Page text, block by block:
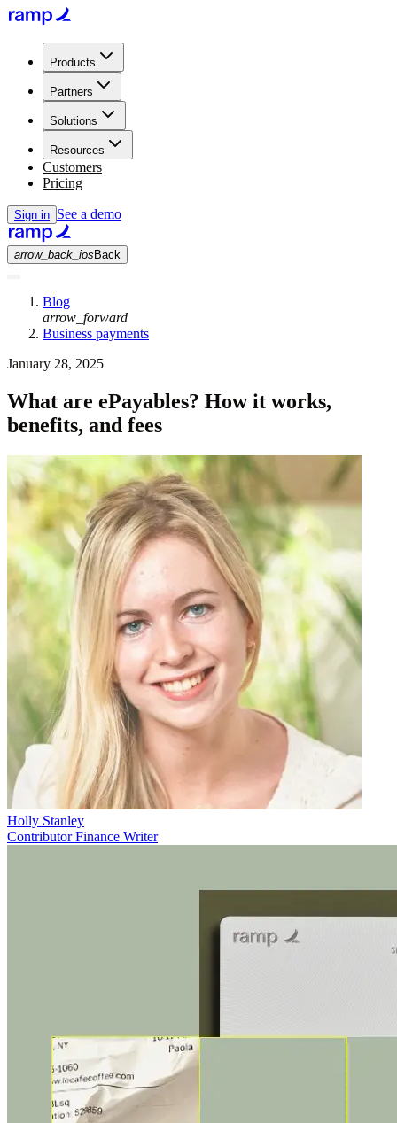
Products
Partners
Solutions
Resources
Customers
Pricing
Sign in See a demo
arrow_back_ios Back
Blog
arrow_forward
Business payments
January 28, 2025
What are ePayables? How it works,
benefits, and fees
Holly Stanley
Contributor Finance Writer